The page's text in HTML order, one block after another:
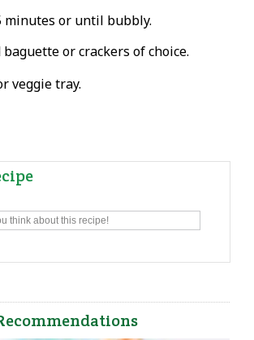
minutes or until bubbly.
or crackers of choice.
veggie tray.